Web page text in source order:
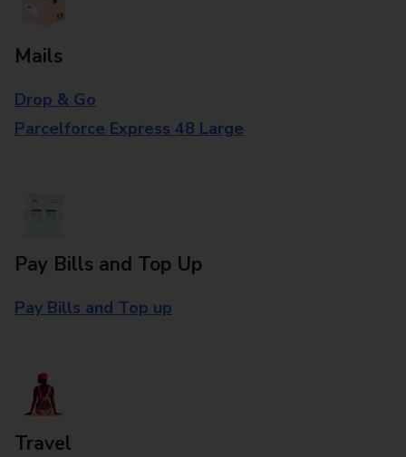
Mails
Drop & Go
Parcelforce Express 48 Large
Pay Bills and Top Up
Pay Bills and Top up
Travel